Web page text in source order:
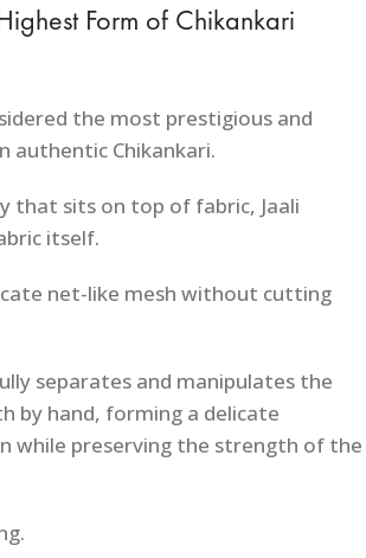
Form of Chikankari
the most prestigious and
authentic Chikankari.
that sits on top of fabric, Jaali
itself.
net-like mesh without cutting
separates and manipulates the
by hand, forming a delicate
while preserving the strength of the